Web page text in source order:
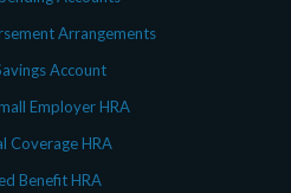
Arrangements
Account
Employer HRA
Coverage HRA
Benefit HRA